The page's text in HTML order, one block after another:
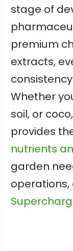
stage of
premium
extracts,
Whether
soil, or
provides
nutrients
garden